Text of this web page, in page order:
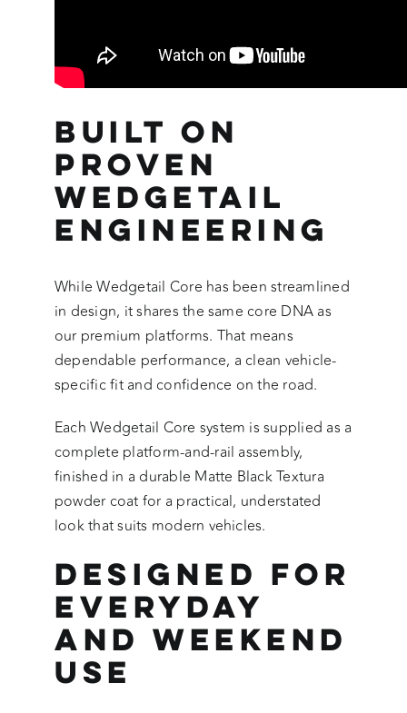
Built on
Proven
Wedgetail
Engineering
While Wedgetail Core has been streamlined
in design, it shares the same core DNA as
our premium platforms. That means
dependable performance, a clean vehicle-
specific fit and confidence on the road.
Each Wedgetail Core system is supplied as a
complete platform-and-rail assembly,
finished in a durable Matte Black Textura
powder coat for a practical, understated
look that suits modern vehicles.
Designed for
Everyday
and Weekend
Use